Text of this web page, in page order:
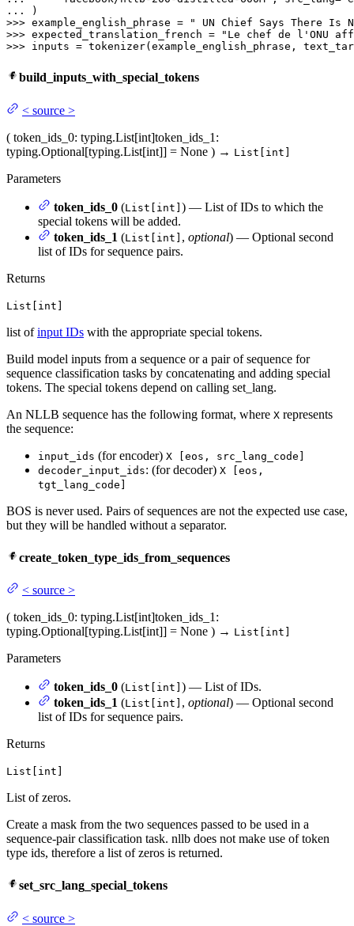
...
>>> example_english_phrase =
" UN Chief Says There
>>> expected_translation_french =
"Le chef de l'ONU
>>> inputs = tokenizer(example_english_phrase,
build_inputs_with_special_tokens
< source >
( token_ids_0: typing.List[int]token_ids_1 :
typing.Optional[typing.List[int]] = None ) → List[int]
Parameters
token_ids_0 (List[int] ) — List of IDs to which the
special tokens will be added.
token_ids_1 (List[int] , optional) — Optional second
list of IDs for sequence pairs.
Returns
List[int]
list ofinput IDs with the appropriate special tokens.
Build model inputs from a sequence or a pair of sequence for
sequence classification tasks by concatenating and adding special
tokens. The special tokens depend on calling set_lang.
An NLLB sequence has the following format, where X represents
the sequence:
input_ids (for encoder) X [eos, src_lang_code]
decoder_input_ids: (for decoder) X [eos,
tgt_lang_code]
BOS is never used. Pairs of sequences are not the expected use case,
but they will be handled without a separator.
create_token_type_ids_from_sequences
< source >
( token_ids_0: typing.List[int]token_ids_1 :
typing.Optional[typing.List[int]] = None ) → List[int]
Parameters
token_ids_0 (List[int] ) — List of IDs.
token_ids_1 (List[int] , optional) — Optional second
list of IDs for sequence pairs.
Returns
List[int]
List of zeros.
Create a mask from the two sequences passed to be used in a
sequence-pair classification task. nllb does not make use of token
type ids, therefore a list of zeros is returned.
set_src_lang_special_tokens
< source >